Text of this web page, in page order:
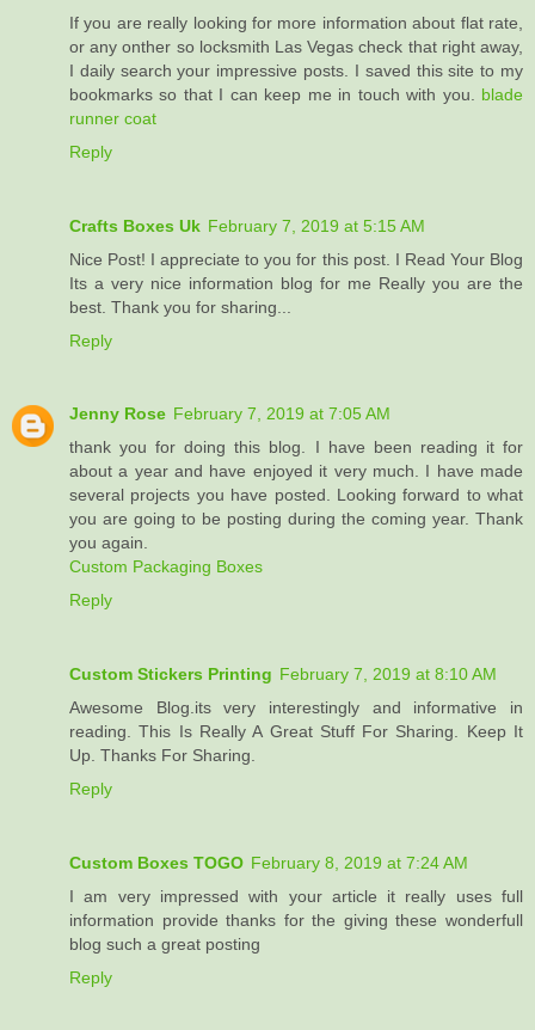
If you are really looking for more information about flat rate,
or any onther so locksmith Las Vegas check that right away,
I daily search your impressive posts. I saved this site to my
bookmarks so that I can keep me in touch with you. blade
runner coat
Reply
Crafts Boxes Uk February 7, 2019 at 5:15 AM
Nice Post! I appreciate to you for this post. I Read Your Blog
Its a very nice information blog for me Really you are the
best. Thank you for sharing...
Reply
Jenny Rose February 7, 2019 at 7:05 AM
thank you for doing this blog. I have been reading it for
about a year and have enjoyed it very much. I have made
several projects you have posted. Looking forward to what
you are going to be posting during the coming year. Thank
you again.
Custom Packaging Boxes
Reply
Custom Stickers Printing February 7, 2019 at 8:10 AM
Awesome Blog.its very interestingly and informative in
reading. This Is Really A Great Stuff For Sharing. Keep It
Up. Thanks For Sharing.
Reply
Custom Boxes TOGO February 8, 2019 at 7:24 AM
I am very impressed with your article it really uses full
information provide thanks for the giving these wonderfull
blog such a great posting
Reply